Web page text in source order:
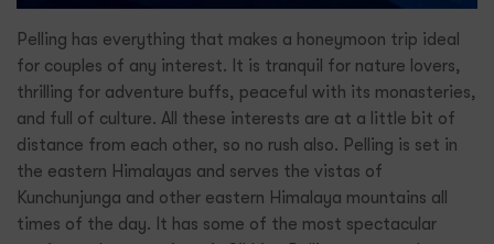
Pelling has everything that makes a honeymoon trip ideal
for couples of any interest. It is tranquil for nature lovers,
thrilling for adventure buffs, peaceful with its monasteries,
and full of culture. All these interests are at a little bit of
distance from each other, so no rush also. Pelling is set in
the eastern Himalayas and serves the vistas of
Kunchunjunga and other eastern Himalaya mountains all
times of the day. It has some of the most spectacular